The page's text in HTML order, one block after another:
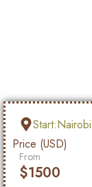
Start:Nairobi
Price (USD)
From
$1500